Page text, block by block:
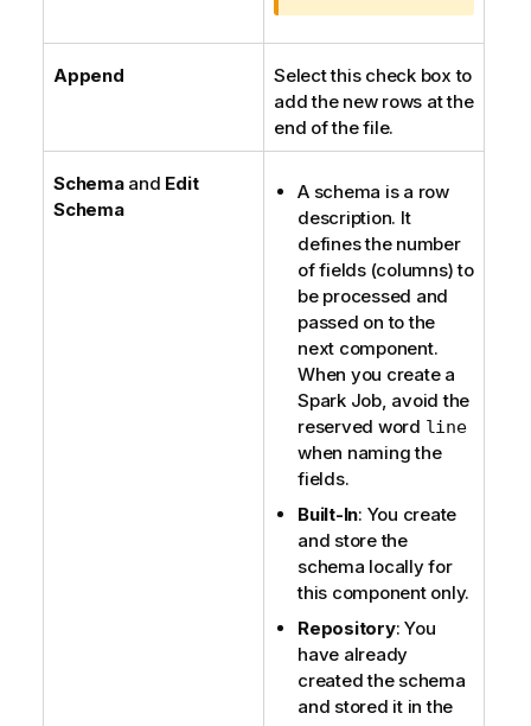
t
i
o
n
e
Append
Select this check box to
add the new rows at the
end of the file.
Schemaand Edit
Schema
A schema is a row
description. It
defines the number
of fields (columns) to
be processed and
passed on to the
next component.
When you create a
Spark Job, avoid the
reserved word line
when naming the
fields.
Built-In: You create
and store the
schema locally for
this component only.
Repository: You
have already
created the schema
and stored it in the